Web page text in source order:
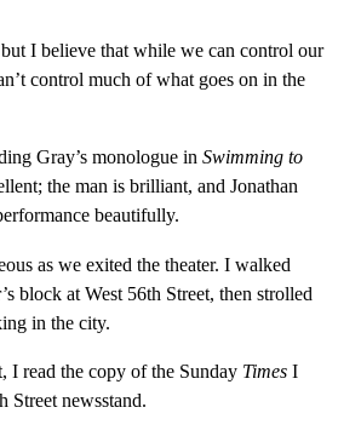
but I believe that while we can control our
control much of what goes on in the
Gray’s monologue in Swimming to
the man is brilliant, and Jonathan
beautifully.
as we exited the theater. I walked
block at West 56th Street, then strolled
in the city.
I read the copy of the Sunday TimesI
Street newsstand.